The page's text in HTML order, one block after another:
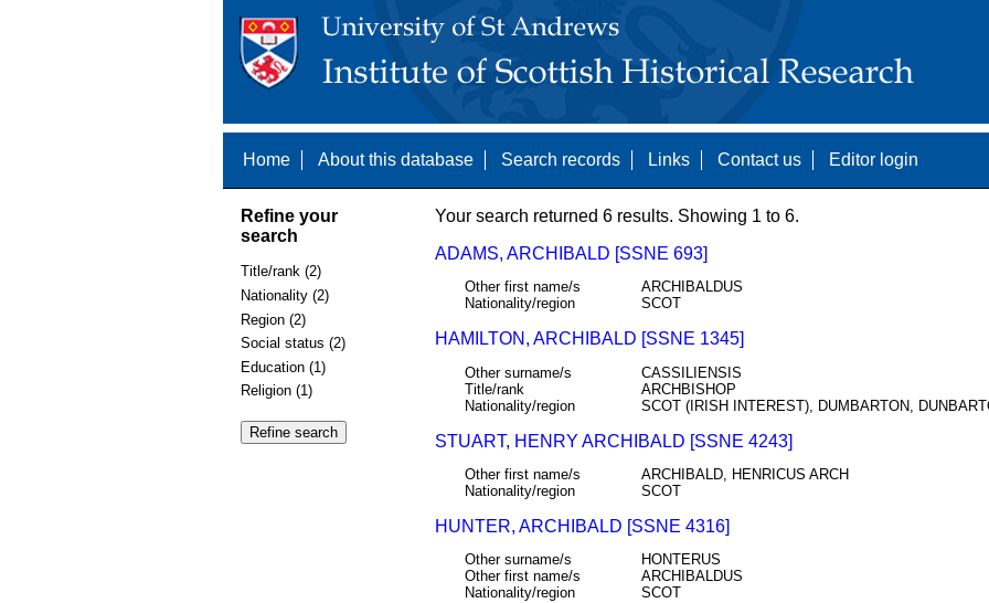
Home About this database Search records Links Contact us Editor login
Refine your
search
Title/rank (2)
Nationality (2)
Region (2)
Social status (2)
Education (1)
Religion (1)
Your search returned 6 results. Showing 1 to 6.
ADAMS, ARCHIBALD [SSNE 693]
Other first name/s
ARCHIBALDUS
Nationality/region
SCOT
HAMILTON, ARCHIBALD [SSNE 1345]
Other surname/s
CASSILIENSIS
Title/rank
ARCHBISHOP
Nationality/region
SCOT (IRISH INTEREST), DUMBARTON,
STUART, HENRY ARCHIBALD [SSNE 4243]
Other first name/s
ARCHIBALD, HENRICUS ARCH
Nationality/region
SCOT
HUNTER, ARCHIBALD [SSNE 4316]
Other surname/s
HONTERUS
Other first name/s
ARCHIBALDUS
Nationality/region
SCOT